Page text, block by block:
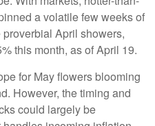
a volatile few weeks of
April showers,
this month, as of April 19.
for May flowers blooming
However, the timing and
could largely be